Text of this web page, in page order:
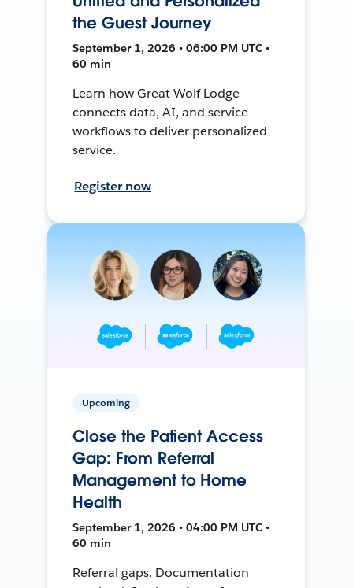
the Guest Journey
September 1, 2026 • 06:00 PM UTC •
60 min
Learn how Great Wolf Lodge
connects data, AI, and service
workflows to deliver personalized
service.
Register now
Upcoming
Close the Patient Access
Gap: From Referral
Management to Home
Health
September 1, 2026 • 04:00 PM UTC •
60 min
Referral gaps. Documentation